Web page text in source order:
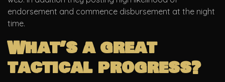
endorsement and commence disbursement at the night
time.
What’s a great
tactical progress?